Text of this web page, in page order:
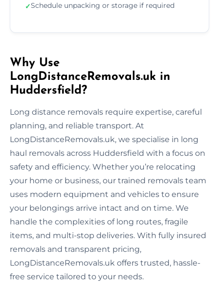
✓Schedule unpacking or storage if required
Why Use
LongDistanceRemovals.uk in
Huddersfield?
Long distance removals require expertise, careful
planning, and reliable transport. At
LongDistanceRemovals.uk, we specialise in long
haul removals across Huddersfield with a focus on
safety and efficiency. Whether you’re relocating
your home or business, our trained removals team
uses modern equipment and vehicles to ensure
your belongings arrive intact and on time. We
handle the complexities of long routes, fragile
items, and multi-stop deliveries. With fully insured
removals and transparent pricing,
LongDistanceRemovals.uk offers trusted, hassle-
free service tailored to your needs.